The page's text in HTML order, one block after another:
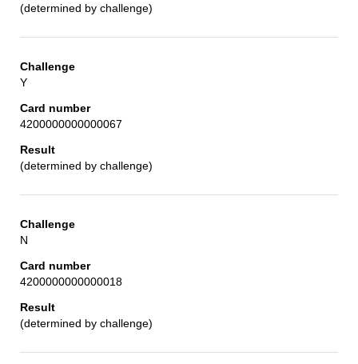
(determined by challenge)
Y
4200000000000067
(determined by challenge)
N
4200000000000018
(determined by challenge)